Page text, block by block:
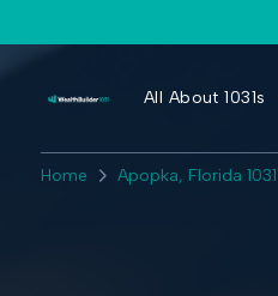
All About 1031s
Home Apopka, Florida